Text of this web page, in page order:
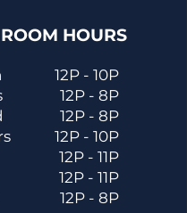
HOURS
12P - 10P
12P - 8P
12P - 8P
12P - 10P
12P - 11P
12P - 11P
12P - 8P